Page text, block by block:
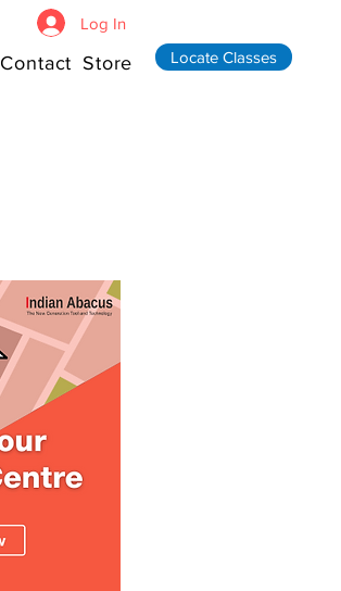
Contact Store Locate Classes
Log In